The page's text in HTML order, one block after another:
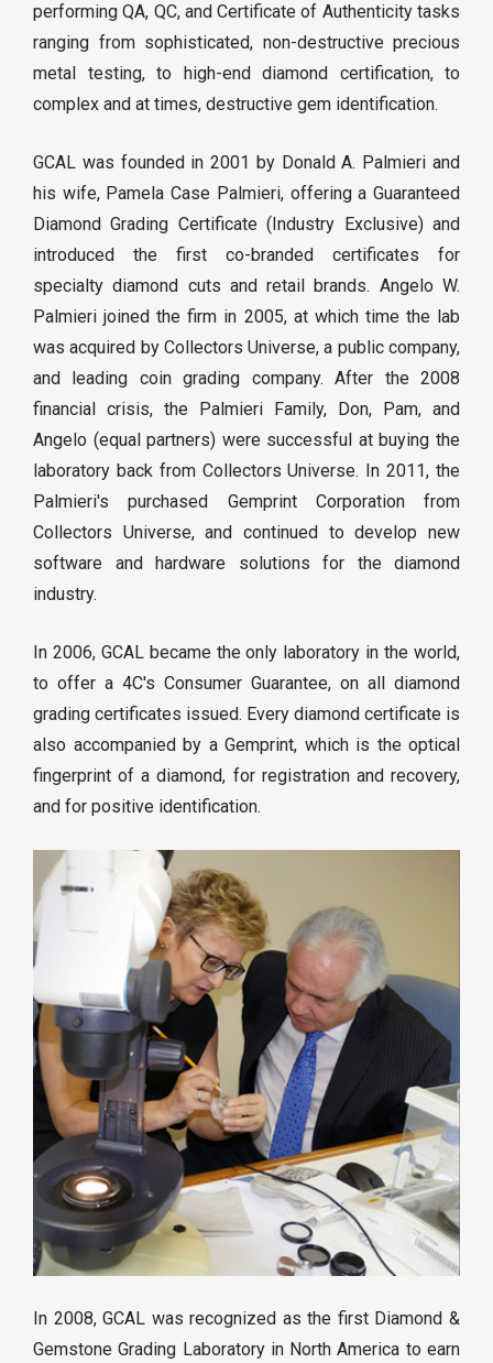
performing QA, QC, and Certificate of Authenticity tasks
ranging from sophisticated, non-destructive precious
metal testing, to high-end diamond certification, to
complex and at times, destructive gem identification.
GCAL was founded in 2001 by Donald A. Palmieri and
his wife, Pamela Case Palmieri, offering a Guaranteed
Diamond Grading Certificate (Industry Exclusive) and
introduced the first co-branded certificates for
specialty diamond cuts and retail brands. Angelo W.
Palmieri joined the firm in 2005, at which time the lab
was acquired by Collectors Universe, a public company,
and leading coin grading company. After the 2008
financial crisis, the Palmieri Family, Don, Pam, and
Angelo (equal partners) were successful at buying the
laboratory back from Collectors Universe. In 2011, the
Palmieri's purchased Gemprint Corporation from
Collectors Universe, and continued to develop new
software and hardware solutions for the diamond
industry.
In 2006, GCAL became the only laboratory in the world,
to offer a 4C's Consumer Guarantee, on all diamond
grading certificates issued. Every diamond certificate is
also accompanied by a Gemprint, which is the optical
fingerprint of a diamond, for registration and recovery,
and for positive identification.
In 2008, GCAL was recognized as the first Diamond &
Gemstone Grading Laboratory in North America to earn